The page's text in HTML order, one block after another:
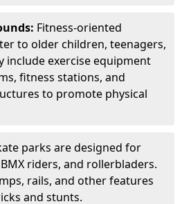
Fitness-oriented
to older children, teenagers,
include exercise equipment
fitness stations, and
to promote physical
parks are designed for
riders, and rollerbladers.
rails, and other features
and stunts.